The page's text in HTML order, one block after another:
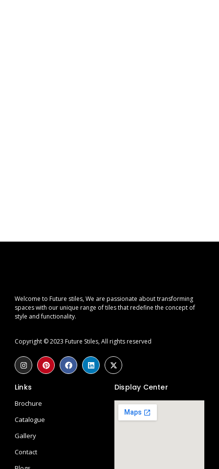
Welcome to Future stiles, We are passionate about transforming
spaces with our unique range of tiles that redefine the concept of
style and functionality.
Copyright © 2023 Future Stiles, All rights reserved
Links
Brochure
Catalogue
Gallery
Contact
Display Center